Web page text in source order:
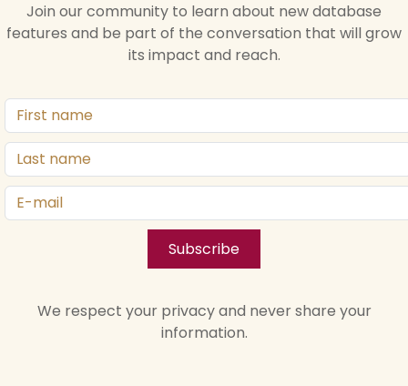
Join our community to learn about new database
features and be part of the conversation that will grow
its impact and reach.
Subscribe
We respect your privacy and never share your
information.